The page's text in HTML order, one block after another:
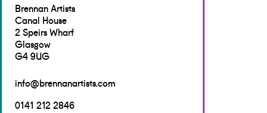
Brennan Artists
Canal House
2 Speirs Wharf
Glasgow
G4 9UG
info@brennanartists.com
0141 212 2846